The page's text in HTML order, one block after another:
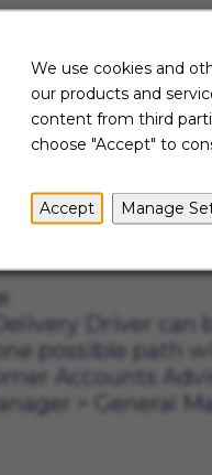
We use cookies and
our products and
content from third
choose "Accept" to
Accept Manage
role is $15.75 to
Moving
desk job. On our
showing
more. And since
the store by
merchandise.
lots of good
Driver can
possible path
Accounts
General